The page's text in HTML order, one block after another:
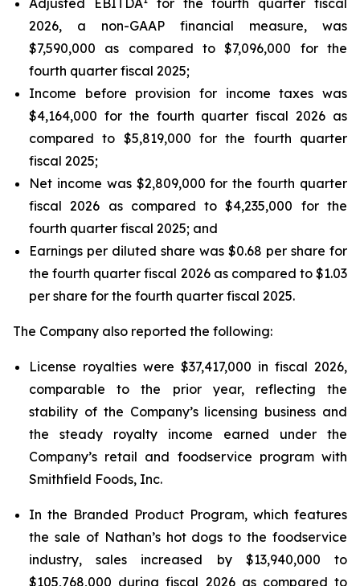
Adjusted EBITDA for the fourth quarter fiscal
2026, a non-GAAP financial measure, was
$7,590,000 as compared to $7,096,000 for the
fourth quarter fiscal 2025;
Income before provision for income taxes was
$4,164,000 for the fourth quarter fiscal 2026 as
compared to $5,819,000 for the fourth quarter
fiscal 2025;
Net income was $2,809,000 for the fourth quarter
fiscal 2026 as compared to $4,235,000 for the
fourth quarter fiscal 2025; and
Earnings per diluted share was $0.68 per share for
the fourth quarter fiscal 2026 as compared to $1.03
per share for the fourth quarter fiscal 2025.
The Company also reported the following:
License royalties were $37,417,000 in fiscal 2026,
comparable to the prior year, reflecting the
stability of the Company’s licensing business and
the steady royalty income earned under the
Company’s retail and foodservice program with
Smithfield Foods, Inc.
In the Branded Product Program, which features
the sale of Nathan’s hot dogs to the foodservice
industry, sales increased by $13,940,000 to
$105,768,000 during fiscal 2026 as compared to